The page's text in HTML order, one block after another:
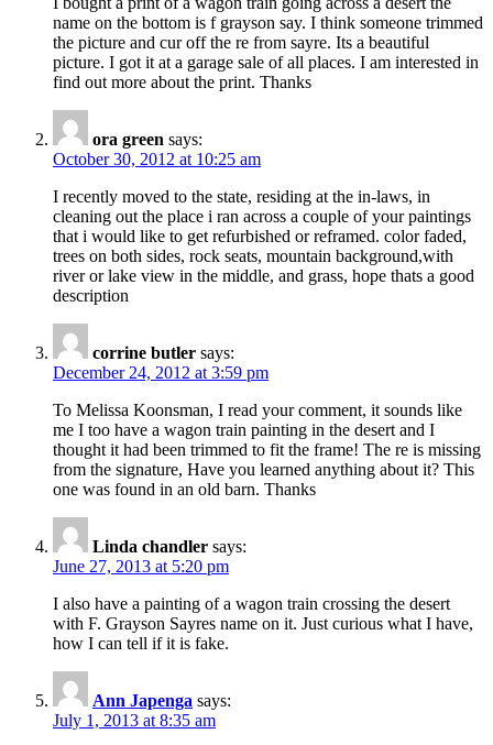
name on the bottom is f grayson say. I think someone trimmed
the picture and cur off the re from sayre. Its a beautiful
picture. I got it at a garage sale of all places. I am interested in
find out more about the print. Thanks
ora green says:
October 30, 2012 at 10:25 am
I recently moved to the state, residing at the in-laws, in
cleaning out the place i ran across a couple of your paintings
that i would like to get refurbished or reframed. color faded,
trees on both sides, rock seats, mountain background,with
river or lake view in the middle, and grass, hope thats a good
description
corrine butler says:
December 24, 2012 at 3:59 pm
To Melissa Koonsman, I read your comment, it sounds like
me I too have a wagon train painting in the desert and I
thought it had been trimmed to fit the frame! The re is missing
from the signature, Have you learned anything about it? This
one was found in an old barn. Thanks
Linda chandler says:
June 27, 2013 at 5:20 pm
I also have a painting of a wagon train crossing the desert
with F. Grayson Sayres name on it. Just curious what I have,
how I can tell if it is fake.
Ann Japenga says:
July 1, 2013 at 8:35 am